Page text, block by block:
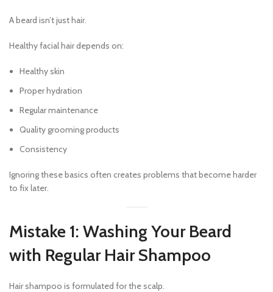
A beard isn’t just hair.
Healthy facial hair depends on:
Healthy skin
Proper hydration
Regular maintenance
Quality grooming products
Consistency
Ignoring these basics often creates problems that become harder
to fix later.
Mistake 1: Washing Your Beard
with Regular Hair Shampoo
Hair shampoo is formulated for the scalp.